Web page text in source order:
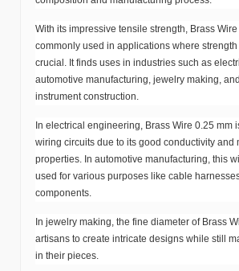
With its impressive tensile strength, Brass
commonly used in applications where
crucial. It finds uses in industries such as
automotive manufacturing, jewelry making,
instrument construction.
In electrical engineering, Brass Wire 0.25 mm
wiring circuits due to its good conductivity and
properties. In automotive manufacturing, this
used for various purposes like cable
components.
In jewelry making, the fine diameter of Brass
artisans to create intricate designs while still
in their pieces.